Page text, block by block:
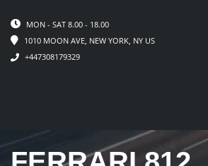
MON - SAT 8.00 - 18.00
1010 MOON AVE, NEW YORK, NY US
+447308179329